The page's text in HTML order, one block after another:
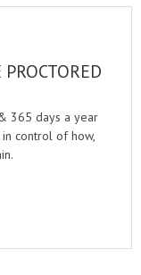
365 days a year
control of how,